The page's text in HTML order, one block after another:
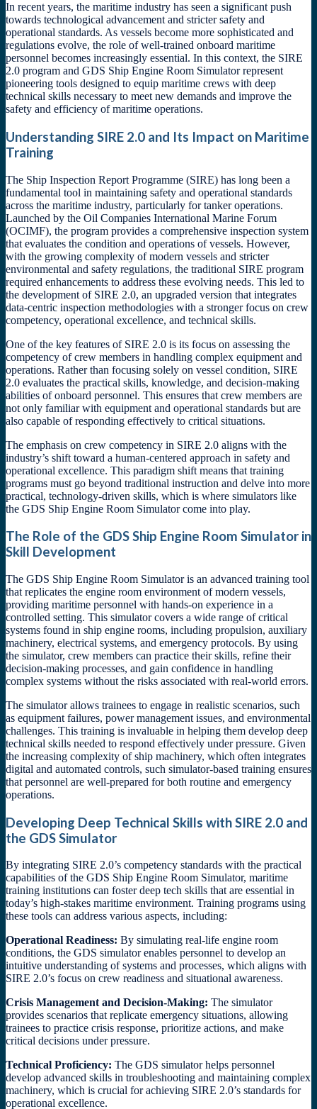
In recent years, the maritime industry has seen a significant push
towards technological advancement and stricter safety and
operational standards. As vessels become more sophisticated and
regulations evolve, the role of well-trained onboard maritime
personnel becomes increasingly essential. In this context, the SIRE
2.0 program and GDS Ship Engine Room Simulator represent
pioneering tools designed to equip maritime crews with deep
technical skills necessary to meet new demands and improve the
safety and efficiency of maritime operations.
Understanding SIRE 2.0 and Its Impact on Maritime
Training
The Ship Inspection Report Programme (SIRE) has long been a
fundamental tool in maintaining safety and operational standards
across the maritime industry, particularly for tanker operations.
Launched by the Oil Companies International Marine Forum
(OCIMF), the program provides a comprehensive inspection system
that evaluates the condition and operations of vessels. However,
with the growing complexity of modern vessels and stricter
environmental and safety regulations, the traditional SIRE program
required enhancements to address these evolving needs. This led to
the development of SIRE 2.0, an upgraded version that integrates
data-centric inspection methodologies with a stronger focus on crew
competency, operational excellence, and technical skills.
One of the key features of SIRE 2.0 is its focus on assessing the
competency of crew members in handling complex equipment and
operations. Rather than focusing solely on vessel condition, SIRE
2.0 evaluates the practical skills, knowledge, and decision-making
abilities of onboard personnel. This ensures that crew members are
not only familiar with equipment and operational standards but are
also capable of responding effectively to critical situations.
The emphasis on crew competency in SIRE 2.0 aligns with the
industry’s shift toward a human-centered approach in safety and
operational excellence. This paradigm shift means that training
programs must go beyond traditional instruction and delve into more
practical, technology-driven skills, which is where simulators like
the GDS Ship Engine Room Simulator come into play.
The Role of the GDS Ship Engine Room Simulator in
Skill Development
The GDS Ship Engine Room Simulator is an advanced training tool
that replicates the engine room environment of modern vessels,
providing maritime personnel with hands-on experience in a
controlled setting. This simulator covers a wide range of critical
systems found in ship engine rooms, including propulsion, auxiliary
machinery, electrical systems, and emergency protocols. By using
the simulator, crew members can practice their skills, refine their
decision-making processes, and gain confidence in handling
complex systems without the risks associated with real-world errors.
The simulator allows trainees to engage in realistic scenarios, such
as equipment failures, power management issues, and environmental
challenges. This training is invaluable in helping them develop deep
technical skills needed to respond effectively under pressure. Given
the increasing complexity of ship machinery, which often integrates
digital and automated controls, such simulator-based training ensures
that personnel are well-prepared for both routine and emergency
operations.
Developing Deep Technical Skills with SIRE 2.0 and
the GDS Simulator
By integrating SIRE 2.0’s competency standards with the practical
capabilities of the GDS Ship Engine Room Simulator, maritime
training institutions can foster deep tech skills that are essential in
today’s high-stakes maritime environment. Training programs using
these tools can address various aspects, including:
Operational Readiness: By simulating real-life engine room
conditions, the GDS simulator enables personnel to develop an
intuitive understanding of systems and processes, which aligns with
SIRE 2.0’s focus on crew readiness and situational awareness.
Crisis Management and Decision-Making: The simulator
provides scenarios that replicate emergency situations, allowing
trainees to practice crisis response, prioritize actions, and make
critical decisions under pressure.
Technical Proficiency: The GDS simulator helps personnel
develop advanced skills in troubleshooting and maintaining complex
machinery, which is crucial for achieving SIRE 2.0’s standards for
operational excellence.